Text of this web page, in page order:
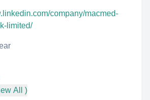
company/macmed-
limited/
All )